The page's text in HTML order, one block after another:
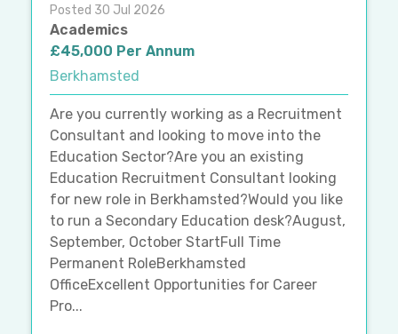
Posted 30 Jul 2026
Academics
£45,000 Per Annum
Berkhamsted
Are you currently working as a Recruitment
Consultant and looking to move into the
Education Sector?Are you an existing
Education Recruitment Consultant looking
for new role in Berkhamsted?Would you like
to run a Secondary Education desk?August,
September, October StartFull Time
Permanent RoleBerkhamsted
OfficeExcellent Opportunities for Career
Pro...